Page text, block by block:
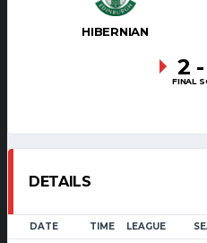
HIBERNIAN
2 -
FINAL
DETAILS
DATE TIME LEAGUE